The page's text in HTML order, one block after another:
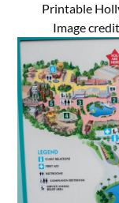
Printable
Image